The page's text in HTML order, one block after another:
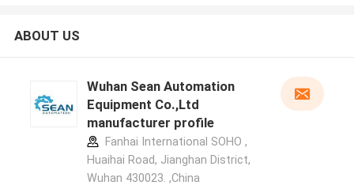
ABOUT US
Wuhan Sean Automation
Equipment Co.,Ltd
manufacturer profile
Fanhai International SOHO ,
Huaihai Road, Jianghan District,
Wuhan 430023. ,China